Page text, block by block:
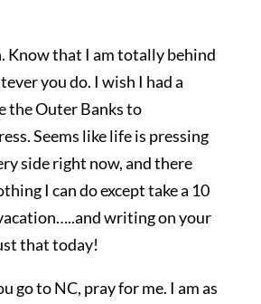
Know that I am totally behind
you do. I wish I had a
the Outer Banks to
Seems like life is pressing
side right now, and there
I can do except take a 10
writing on your
that today!
go to NC, pray for me. I am as